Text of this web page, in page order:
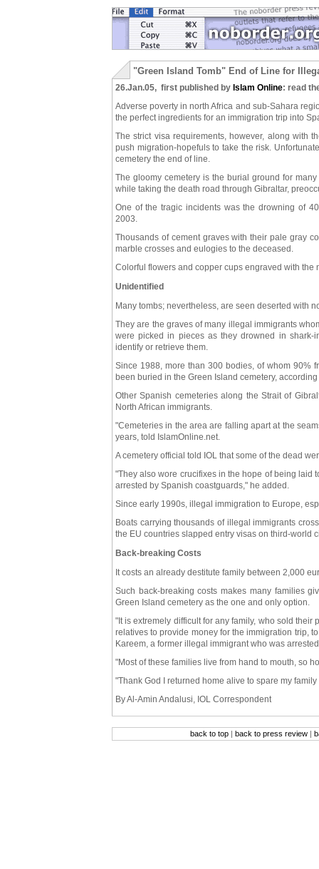
"Green Island Tomb" End of Line for
26.Jan.05, first published by Islam Online: read
Adverse poverty in north Africa and sub-Sahara
the perfect ingredients for an immigration trip into
The strict visa requirements, however, along with
push migration-hopefuls to take the risk.
cemetery the end of line.
The gloomy cemetery is the burial ground for
while taking the death road through Gibraltar,
One of the tragic incidents was the drowning of
2003.
Thousands of cement graves with their pale gray
marble crosses and eulogies to the deceased.
Colorful flowers and copper cups engraved with
Unidentified
Many tombs; nevertheless, are seen deserted with
They are the graves of many illegal immigrants
were picked in pieces as they drowned in shark-
identify or retrieve them.
Since 1988, more than 300 bodies, of whom 90%
been buried in the Green Island cemetery,
Other Spanish cemeteries along the Strait of
North African immigrants.
"Cemeteries in the area are falling apart at the
years, told IslamOnline.net.
A cemetery official told IOL that some of the dead
"They also wore crucifixes in the hope of being laid
arrested by Spanish coastguards," he added.
Since early 1990s, illegal immigration to Europe,
Boats carrying thousands of illegal immigrants
the EU countries slapped entry visas on third-world
Back-breaking Costs
It costs an already destitute family between 2,000
Such back-breaking costs makes many families
Green Island cemetery as the one and only option.
"It is extremely difficult for any family, who sold
relatives to provide money for the immigration trip,
Kareem, a former illegal immigrant who was
"Most of these families live from hand to mouth, so
"Thank God I returned home alive to spare my
By Al-Amin Andalusi, IOL Correspondent
back to top| back to press review|